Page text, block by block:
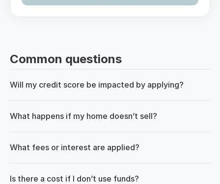
Common questions
Will my credit score be impacted by applying?
What happens if my home doesn’t sell?
What fees or interest are applied?
Is there a cost if I don’t use funds?